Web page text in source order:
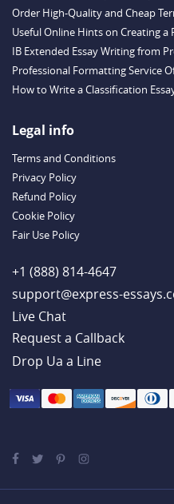
Order High-Quality and Cheap
Useful Online Hints on Creating
IB Extended Essay Writing from
Professional Formatting Service
How to Write a Classification
Outstanding Dissertations for Sale
Example
Legal info
Terms and Conditions
Privacy Policy
Refund Policy
Cookie Policy
Fair Use Policy
+1 (888) 814-4647
support@express-
Live Chat
Drop Ua a Line